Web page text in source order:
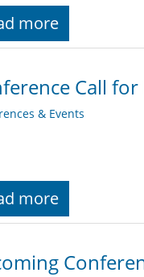
more
Call
& Events
more